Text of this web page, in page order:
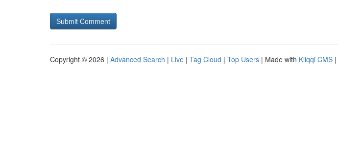
Copyright © 2026 | Advanced Search | Live | Tag Cloud | Top Users | Made with Kliqqi CMS |